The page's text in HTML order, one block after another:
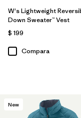
W's Lightweight
Down Sweater™ Vest
$ 199
Compara
New